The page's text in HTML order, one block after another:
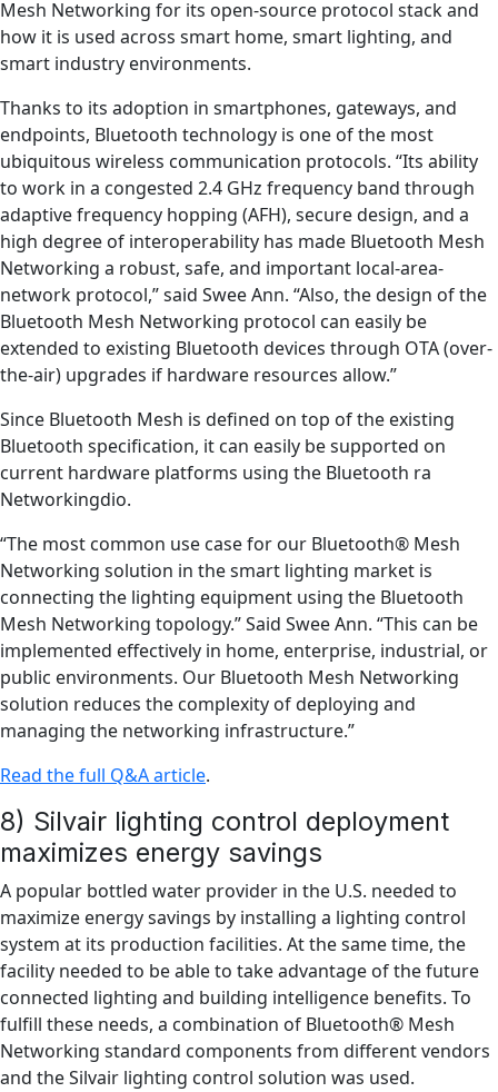
Mesh Networking for its open-source protocol stack and
how it is used across smart home, smart lighting, and
smart industry environments.
Thanks to its adoption in smartphones, gateways, and
endpoints, Bluetooth technology is one of the most
ubiquitous wireless communication protocols. “Its ability
to work in a congested 2.4 GHz frequency band through
adaptive frequency hopping (AFH), secure design, and a
high degree of interoperability has made Bluetooth Mesh
Networking a robust, safe, and important local-area-
network protocol,” said Swee Ann. “Also, the design of the
Bluetooth Mesh Networking protocol can easily be
extended to existing Bluetooth devices through OTA (over-
the-air) upgrades if hardware resources allow.”
Since Bluetooth Mesh is defined on top of the existing
Bluetooth specification, it can easily be supported on
current hardware platforms using the Bluetooth ra
Networkingdio.
“The most common use case for our Bluetooth® Mesh
Networking solution in the smart lighting market is
connecting the lighting equipment using the Bluetooth
Mesh Networking topology.” Said Swee Ann. “This can be
implemented effectively in home, enterprise, industrial, or
public environments. Our Bluetooth Mesh Networking
solution reduces the complexity of deploying and
managing the networking infrastructure.”
Read the full Q&A article.
8) Silvair lighting control deployment
maximizes energy savings
A popular bottled water provider in the U.S. needed to
maximize energy savings by installing a lighting control
system at its production facilities. At the same time, the
facility needed to be able to take advantage of the future
connected lighting and building intelligence benefits. To
fulfill these needs, a combination of Bluetooth® Mesh
Networking standard components from different vendors
and the Silvair lighting control solution was used.